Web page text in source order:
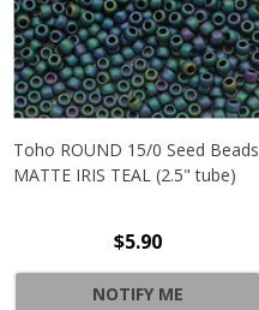
Toho ROUND 15/0 Seed Beads
MATTE IRIS TEAL (2.5" tube)
$5.90
NOTIFY ME